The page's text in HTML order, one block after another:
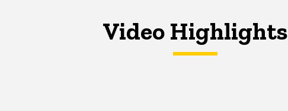
Video Highlights